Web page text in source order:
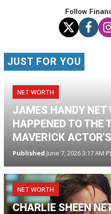
Follow
JUST FOR YOU
NET WORTH
JAMES HANDY NET
HAPPENED TO THE
MAVERICK
Published June 7, 2026 3:17 AM
NET WORTH
CHARLIE SHEEN